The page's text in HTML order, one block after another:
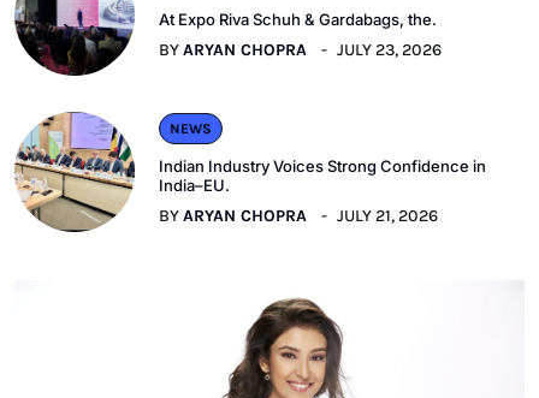
At Expo Riva Schuh & Gardabags, the.
BYARYAN CHOPRA JULY 23, 2026
NEWS
Indian Industry Voices Strong Confidence in
India–EU.
BYARYAN CHOPRA JULY 21, 2026